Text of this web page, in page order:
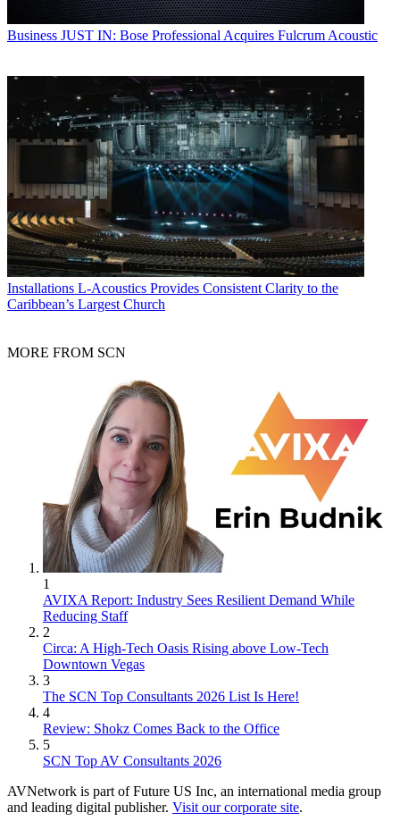
Business JUST IN: Bose Professional Acquires Fulcrum Acoustic
Installations L-Acoustics Provides Consistent Clarity to the
Caribbean’s Largest Church
MORE FROM SCN
1
AVIXA Report: Industry Sees Resilient Demand While
Reducing Staff
2
Circa: A High-Tech Oasis Rising above Low-Tech
Downtown Vegas
3
The SCN Top Consultants 2026 List Is Here!
4
Review: Shokz Comes Back to the Office
5
SCN Top AV Consultants 2026
AVNetwork is part of Future US Inc, an international media group
and leading digital publisher. Visit our corporate site.